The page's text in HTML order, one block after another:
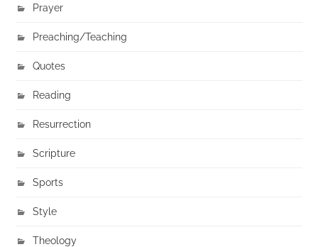
Prayer
Preaching/Teaching
Quotes
Reading
Resurrection
Scripture
Sports
Style
Theology